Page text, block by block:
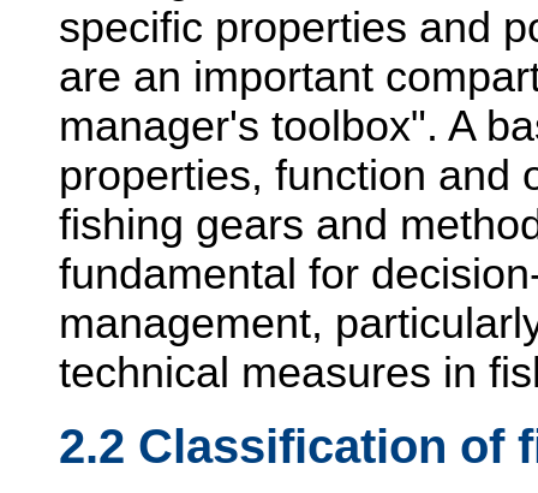
specific properties and
are an important
manager's toolbox". A
properties, function and
fishing gears and
fundamental for
management,
technical measures in
2.2 Classification of